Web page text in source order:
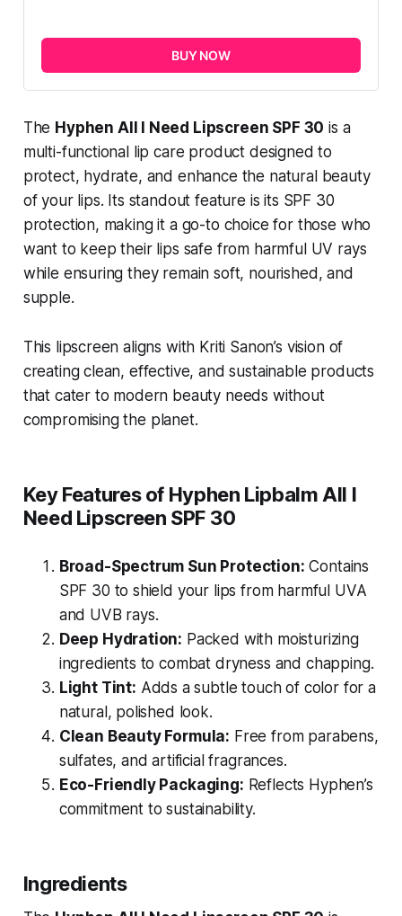
BUY NOW
The Hyphen All I Need Lipscreen SPF 30 is a
multi-functional lip care product designed to
protect, hydrate, and enhance the natural beauty
of your lips. Its standout feature is its SPF 30
protection, making it a go-to choice for those who
want to keep their lips safe from harmful UV rays
while ensuring they remain soft, nourished, and
supple.
This lipscreen aligns with Kriti Sanon’s vision of
creating clean, effective, and sustainable products
that cater to modern beauty needs without
compromising the planet.
Key Features of Hyphen Lipbalm All I
Need Lipscreen SPF 30
Broad-Spectrum Sun Protection: Contains
SPF 30 to shield your lips from harmful UVA
and UVB rays.
Deep Hydration: Packed with moisturizing
ingredients to combat dryness and chapping.
Light Tint: Adds a subtle touch of color for a
natural, polished look.
Clean Beauty Formula: Free from parabens,
sulfates, and artificial fragrances.
Eco-Friendly Packaging: Reflects Hyphen’s
commitment to sustainability.
Ingredients